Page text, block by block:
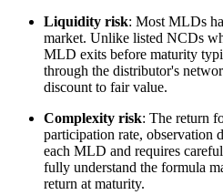
Liquidity risk: Most MLDs
market. Unlike listed NCDs
MLD exits before maturity
through the distributor's
discount to fair value.
Complexity risk: The return
participation rate, observation
each MLD and requires
fully understand the formula
return at maturity.